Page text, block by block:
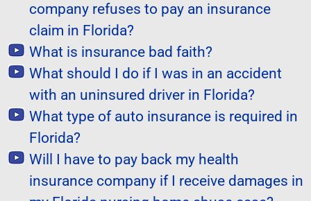
company refuses to pay an insurance
claim in Florida?
What is insurance bad faith?
What should I do if I was in an accident
with an uninsured driver in Florida?
What type of auto insurance is required in
Florida?
Will I have to pay back my health
insurance company if I receive damages in